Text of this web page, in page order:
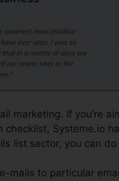
marketing. If you’re
checklist, Systeme.io
list sector, you can
mails to particular